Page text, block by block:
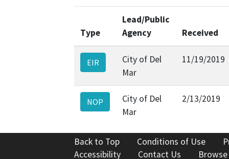
Type
Lead/Public
Agency
Received
EIR
City of Del
Mar
11/19/2019
NOP
City of Del
Mar
2/13/2019
Back to Top Conditions of Use
Accessibility
Contact Us